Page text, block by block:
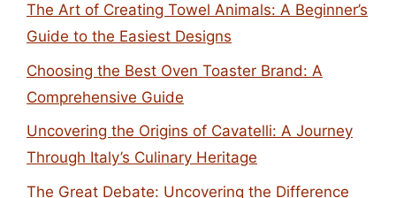
The Art of Creating Towel Animals: A Beginner’s
Guide to the Easiest Designs
Choosing the Best Oven Toaster Brand: A
Comprehensive Guide
Uncovering the Origins of Cavatelli: A Journey
Through Italy’s Culinary Heritage
The Great Debate: Uncovering the Difference